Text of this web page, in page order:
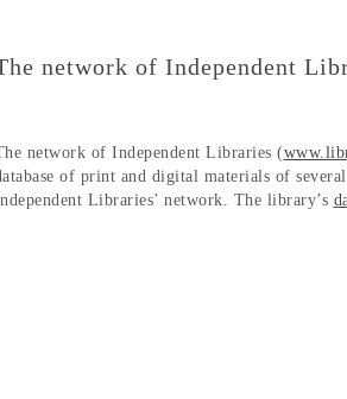
network of Independent
network of Independent Libraries (
of print and digital materials of
Libraries’ network. The library’s